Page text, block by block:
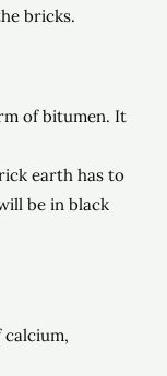
bricks.
of bitumen. It
earth has to
be in black